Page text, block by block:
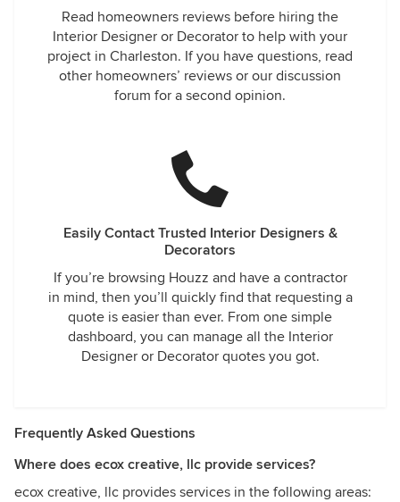
Read homeowners reviews before hiring the
Interior Designer or Decorator to help with your
project in Charleston. If you have questions, read
other homeowners’ reviews or our discussion
forum for a second opinion.
Easily Contact Trusted Interior Designers &
Decorators
If you’re browsing Houzz and have a contractor
in mind, then you’ll quickly find that requesting a
quote is easier than ever. From one simple
dashboard, you can manage all the Interior
Designer or Decorator quotes you got.
Frequently Asked Questions
Where does ecox creative, llc provide services?
ecox creative, llc provides services in the following areas: